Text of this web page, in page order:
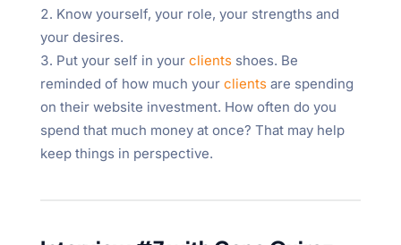
Know yourself, your role, your strengths and
your desires.
Put your self in your clientsshoes. Be
reminded of how much your clientsare spending
on their website investment. How often do you
spend that much money at once? That may help
keep things in perspective.